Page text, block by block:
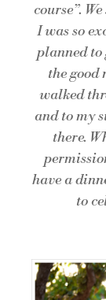
course”.
I was so
planned to
the good
walked
and to my
there.
have a
to